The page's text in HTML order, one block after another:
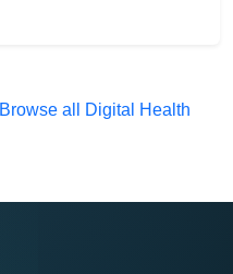
Browse all Digital Health